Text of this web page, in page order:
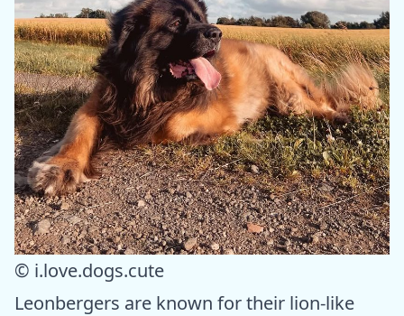
© i.love.dogs.cute
Leonbergers are known for their lion-like